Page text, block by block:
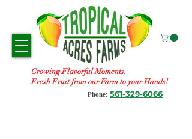
Growing Flavorful Moments,
Fresh Fruit from our Farm to your Hands!
Phone: 561-329-6066